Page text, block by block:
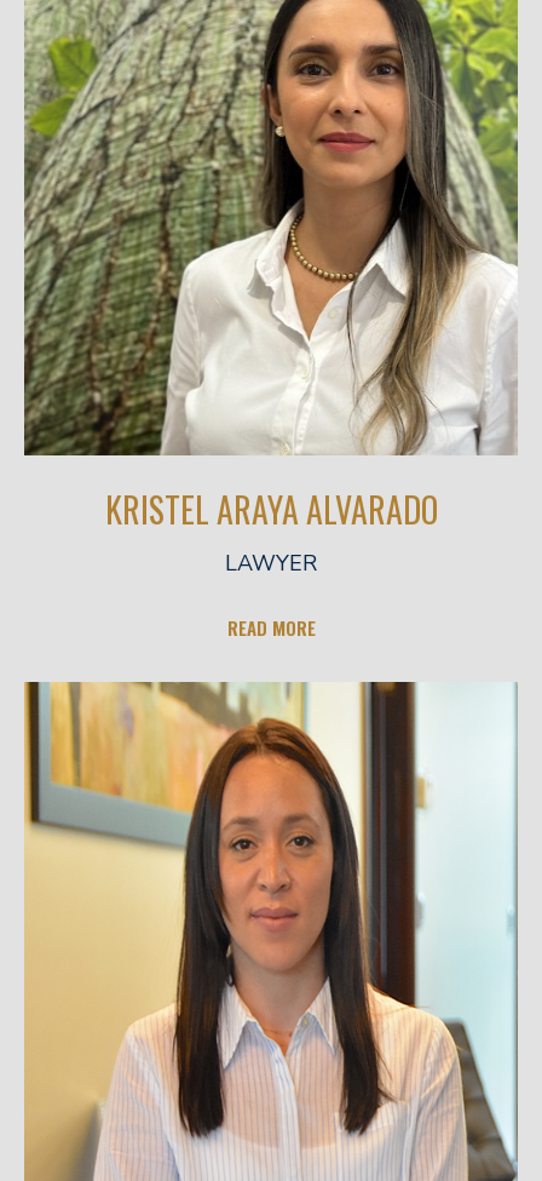
KRISTEL ARAYA ALVARADO
LAWYER
READ MORE